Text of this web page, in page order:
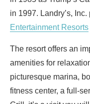
in 1997. Landry’s,
Entertainment Resorts
The resort offers an
amenities for
picturesque marina,
fitness center, a full-